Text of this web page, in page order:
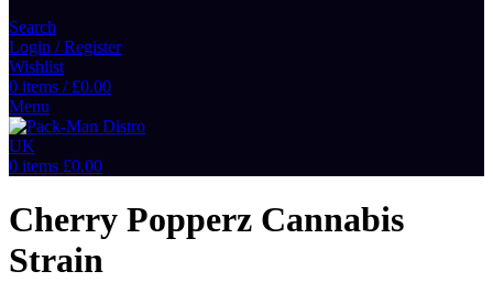
Search
Login / Register
Wishlist
0 items / £0.00
Menu
0 items £0.00
Cherry Popperz Cannabis
Strain